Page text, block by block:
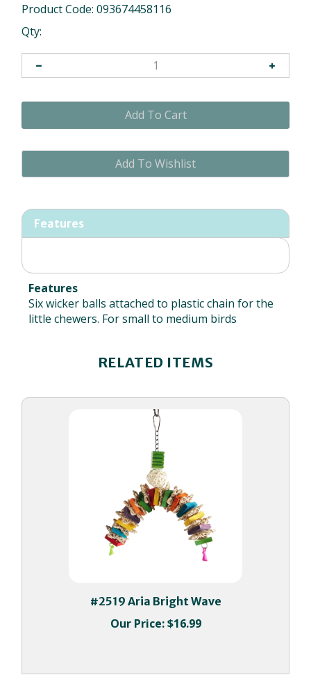
Product Code: 093674458116
Qty:
Features
Features
Six wicker balls attached to plastic chain for the
little chewers. For small to medium birds
Our Price:$16.99